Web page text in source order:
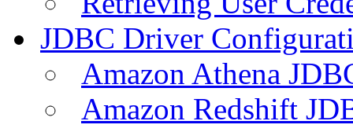
JDBC Driver
Amazon Athena
Amazon Redshift